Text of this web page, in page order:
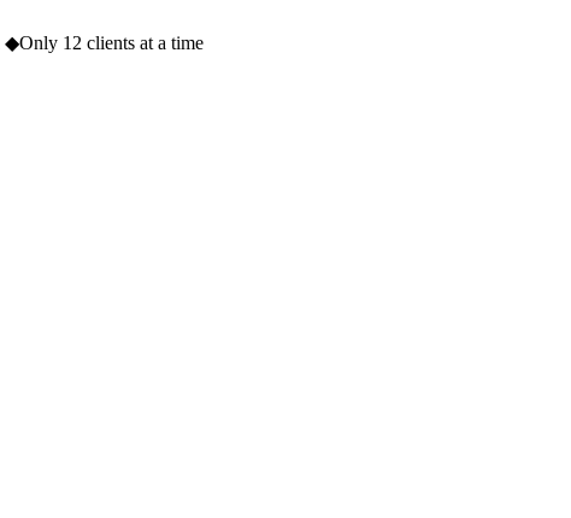
◆Only 12 clients at a time